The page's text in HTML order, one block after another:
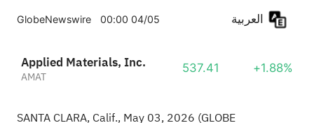
GlobeNewswire 00:00 04/05
Applied Materials, Inc.
AMAT
537.41 +1.88%
SANTA CLARA, Calif., May 03, 2026 (GLOBE